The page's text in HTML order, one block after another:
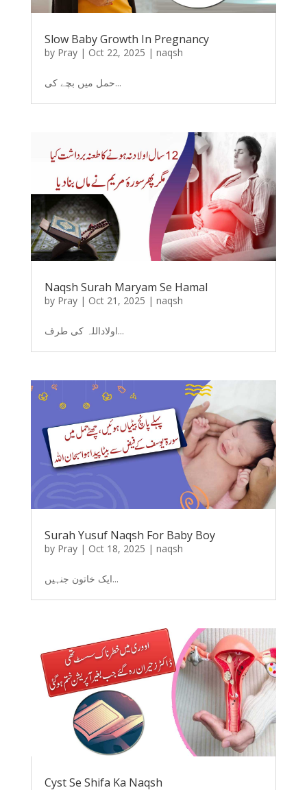
Slow Baby Growth In Pregnancy
by Pray| Oct 22, 2025 | naqsh
حمل میں بچے کی...
Naqsh Surah Maryam Se Hamal
by Pray| Oct 21, 2025 | naqsh
اولاداللہ کی طرف...
Surah Yusuf Naqsh For Baby Boy
by Pray| Oct 18, 2025 | naqsh
ایک خاتون جنہیں...
Cyst Se Shifa Ka Naqsh